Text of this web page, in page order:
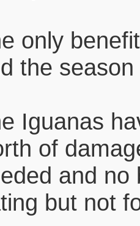
only
the
Iguanas
of
and no
but not